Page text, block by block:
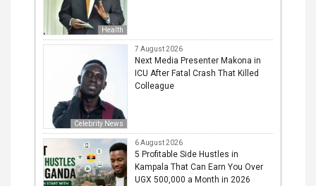
Health
Celebrity News
7 August 2026
Next Media Presenter Makona in
ICU After Fatal Crash That Killed
Colleague
6 August 2026
5 Profitable Side Hustles in
Kampala That Can Earn You Over
UGX 500,000 a Month in 2026